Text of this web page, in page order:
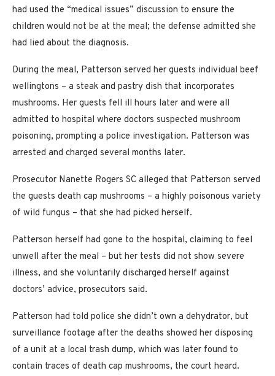
had used the “medical issues” discussion to ensure the
children would not be at the meal; the defense admitted she
had lied about the diagnosis.
During the meal, Patterson served her guests individual beef
wellingtons – a steak and pastry dish that incorporates
mushrooms. Her guests fell ill hours later and were all
admitted to hospital where doctors suspected mushroom
poisoning, prompting a police investigation. Patterson was
arrested and charged several months later.
Prosecutor Nanette Rogers SC alleged that Patterson served
the guests death cap mushrooms – a highly poisonous variety
of wild fungus – that she had picked herself.
Patterson herself had gone to the hospital, claiming to feel
unwell after the meal – but her tests did not show severe
illness, and she voluntarily discharged herself against
doctors’ advice, prosecutors said.
Patterson had told police she didn’t own a dehydrator, but
surveillance footage after the deaths showed her disposing
of a unit at a local trash dump, which was later found to
contain traces of death cap mushrooms, the court heard.